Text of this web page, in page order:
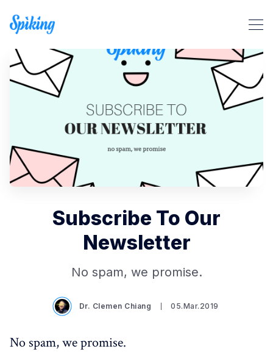
Search Spiking Blog
Subscribe To Our
Newsletter
No spam, we promise.
Dr. Clemen Chiang 05.Mar.2019
No spam, we promise.